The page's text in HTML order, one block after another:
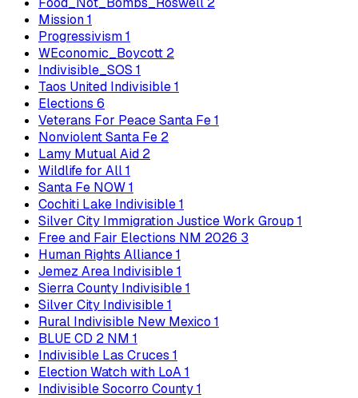
Mission1
Progressivism1
WEconomic_Boycott 2
Indivisible_SOS 1
Taos United Indivisible1
Elections 6
Veterans For Peace Santa Fe1
Nonviolent Santa Fe 2
Lamy Mutual Aid 2
Wildlife for All1
Santa Fe NOW1
Cochiti Lake Indivisible1
Silver City Immigration Justice Work Group 1
Free and Fair Elections NM 2026 3
Human Rights Alliance1
Jemez Area Indivisible1
Sierra County Indivisible1
Silver City Indivisible1
Rural Indivisible New Mexico 1
BLUE CD 2 NM 1
Indivisible Las Cruces 1
Election Watch with LoA1
Indivisible Socorro County1